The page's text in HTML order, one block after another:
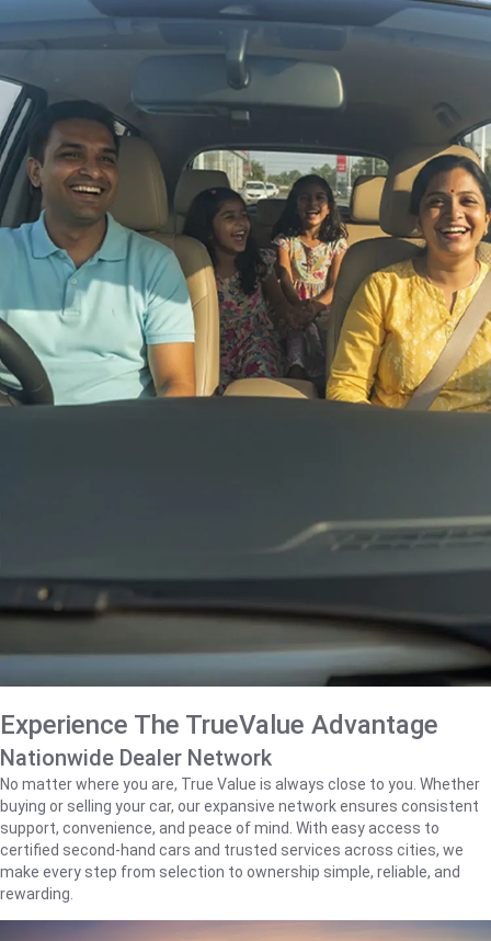
Experience The TrueValue Advantage
Nationwide Dealer Network
No matter where you are, True Value is always close to you. Whether
buying or selling your car, our expansive network ensures consistent
support, convenience, and peace of mind. With easy access to
certified second-hand cars and trusted services across cities, we
make every step from selection to ownership simple, reliable, and
rewarding.